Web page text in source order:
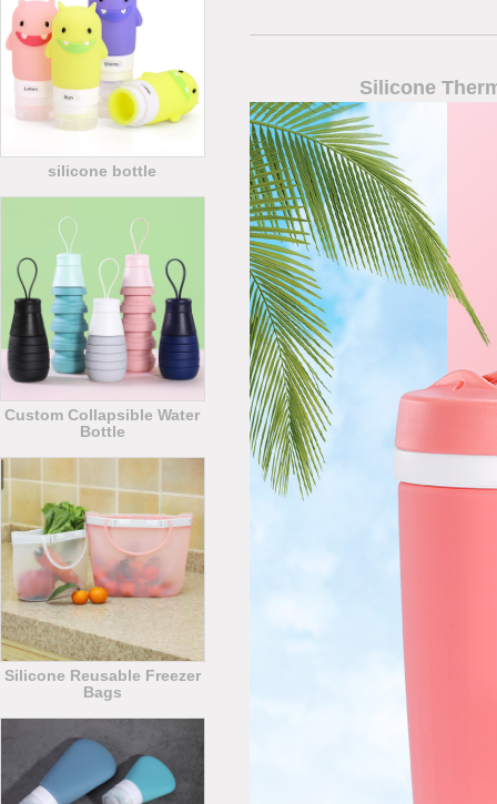
silicone bottle
Custom Collapsible Water
Bottle
Silicone Reusable Freezer
Bags
Silicone